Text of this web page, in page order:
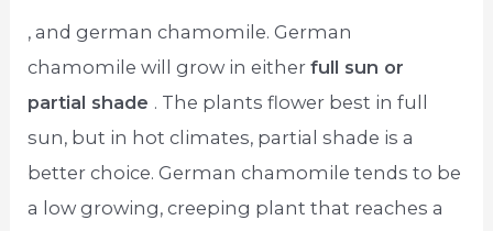
, and german chamomile. German
chamomile will grow in eitherfull sun or
partial shade . The plants flower best in full
sun, but in hot climates, partial shade is a
better choice. German chamomile tends to be
a low growing, creeping plant that reaches a